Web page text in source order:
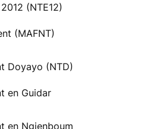
(NTE12)
(MAFNT)
Doyayo (NTD)
en Guidar
en Ngienboum